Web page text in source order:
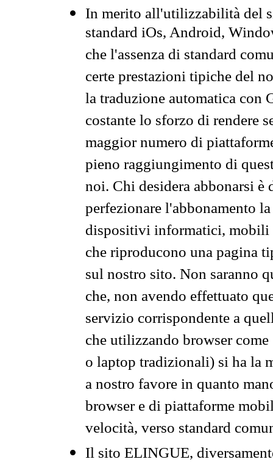
In merito all'utilizzabilità del
standard iOs, Android,
che l'assenza di standard
certe prestazioni tipiche del
la traduzione automatica con
costante lo sforzo di rendere
maggior numero di
pieno raggiungimento di
noi. Chi desidera abbonarsi
perfezionare l'abbonamento
dispositivi informatici, mobili
che riproducono una pagina
sul nostro sito. Non saranno
che, non avendo effettuato
servizio corrispondente a
che utilizzando browser
o laptop tradizionali) si ha la
a nostro favore in quanto
browser e di piattaforme
velocità, verso standard
Il sito ELINGUE,